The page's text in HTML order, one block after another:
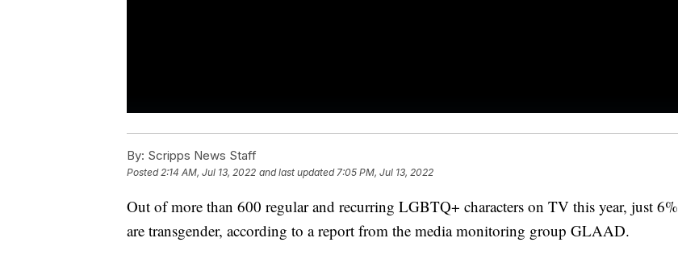
By: Scripps News Staff
Posted2:14 AM, Jul 13, 2022 and last updated 7:05 PM, Jul 13, 2022
Out of more than 600 regular and recurring LGBTQ+ characters on TV this year, just 6%
are transgender, according to a report from the media monitoring group GLAAD.